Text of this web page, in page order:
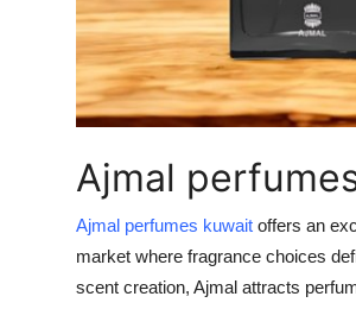
General
Support Number
Ajmal
Ajmal perfumes kuwait offers an
market where fragrance choices
scent creation, Ajmal attracts